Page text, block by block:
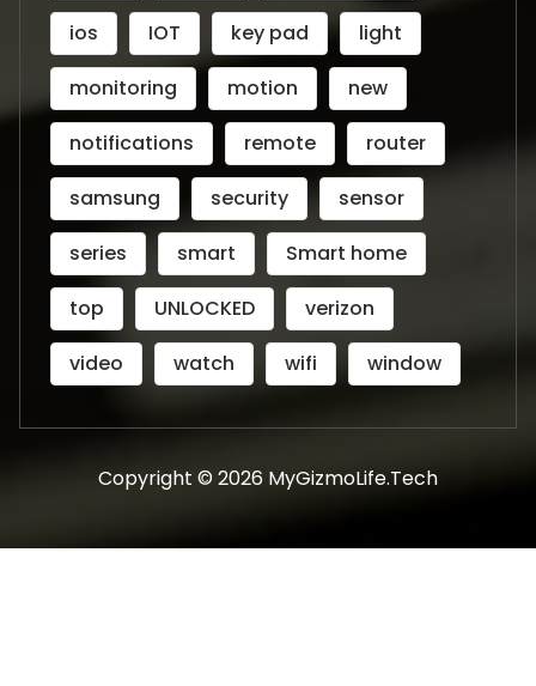
ios
IOT key pad
light
monitoring
motion
new
notifications
remote
router
samsung
security
sensor
series
smart
Smart home
top
UNLOCKED
verizon
video
watch wifi window
Copyright © 2026 MyGizmoLife.Tech